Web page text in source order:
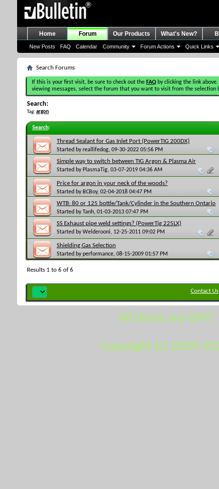
Home Forum
New Posts FAQ Calendar Community Forum Actions Quick Links
Our Products What's New?
Search Forums
If this is your first visit, be sure to check out the FAQ by clicking the link
viewing messages, select the forum that you want to visit from the selection
Search:
Tag: argon
Search:
Thread Sealant for Gas Inlet Port (PowerTIG 200DX)
Started byreallifedog, 09-30-2022 05:56 PM
Simple way to switch between TIG Argon & Plasma Air
Started by PlasmaTig, 03-07-2019 04:36 AM
Price for argon in your neck of the woods?
Started by BCBoy, 02-04-2018 04:47 PM
WTB: 80 or 125 bottle/Tank/Cylinder in the Southern Ontario
Area
Started byTanh, 01-03-2013 07:47 PM
SS Exhaust pipe weld settings? (PowerTig 225LX)
Started byWelderooni, 12-25-2011 09:02 PM
Shielding Gas Selection
Started byperformance, 08-15-2009 01:57 PM
Results 1 to 6 of 6
Contact Us
All times are
Copyright (c) 2009-